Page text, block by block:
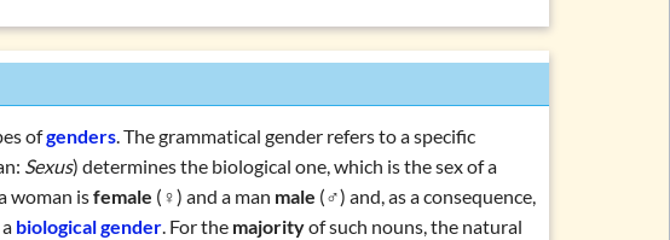
question words
word combinations and topics
ofgenders. The grammatical gender refers to a specific
Sexus) determines the biological one, which is the sex of a
woman isfemale (♀) and a man male (♂) and, as a consequence,
biological gender. For the majorityof such nouns, the natural